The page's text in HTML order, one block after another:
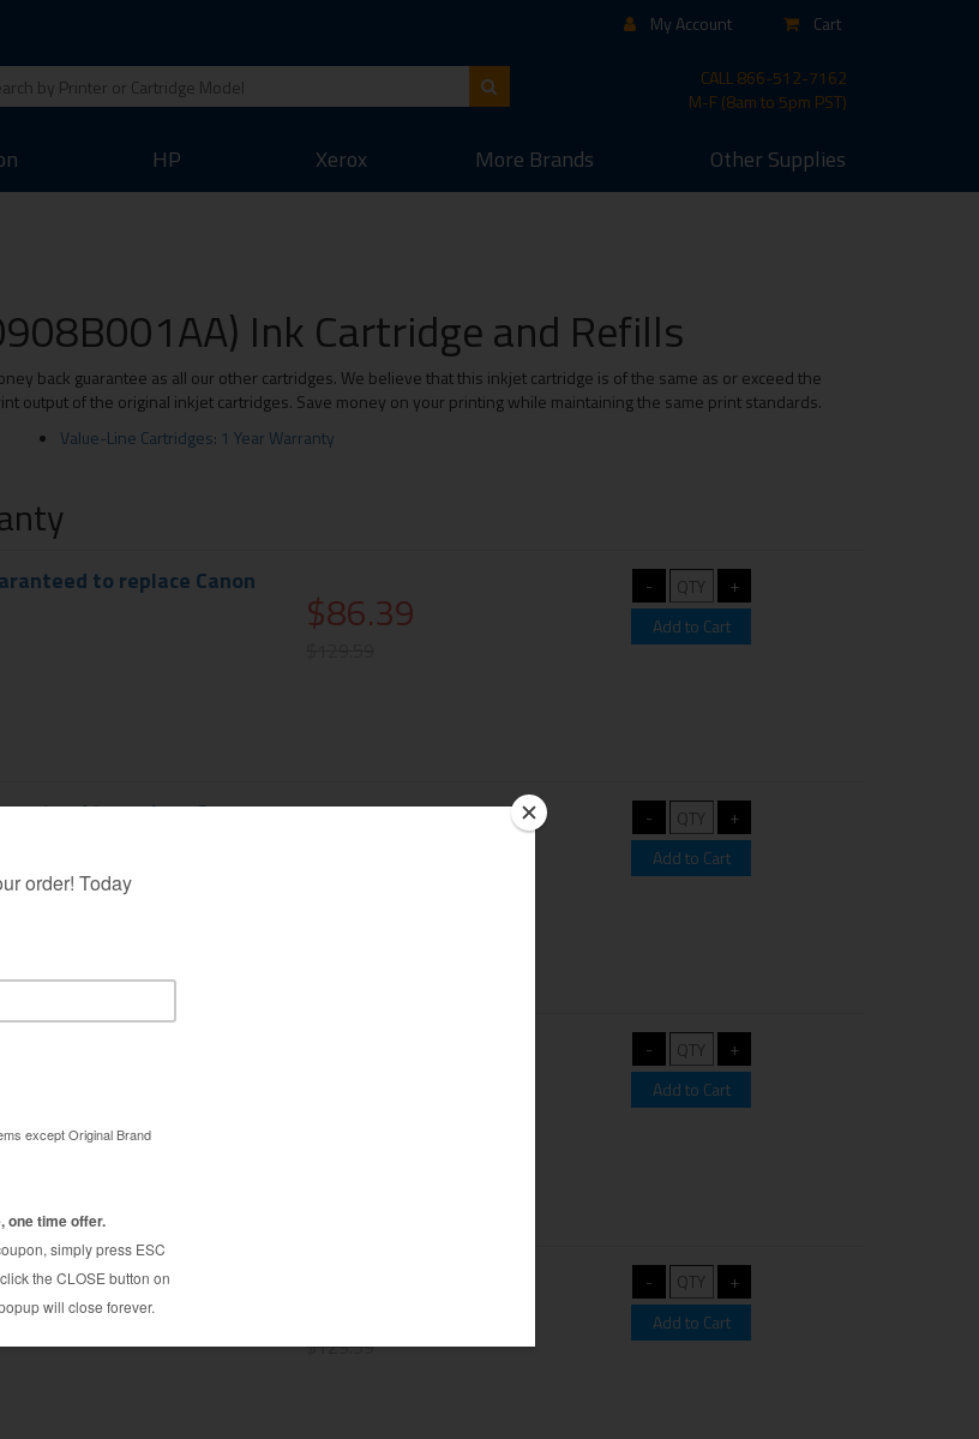
My Account Cart
CALL866-512-7162
M-F (8am to 5pm PST)
HP Xerox More Brands Other Supplies
Ink Cartridge and Refills
back guarantee as all our other cartridges. We believe that this inkjet cartridge is of the same as or exceed the
output of the original inkjet cartridges. Save money on your printing while maintaining the same print standards.
Value-Line Cartridges: 1 Year Warranty
to replace Canon
$86.39
to replace Canon
to replace Canon
to replace Canon
$129.59